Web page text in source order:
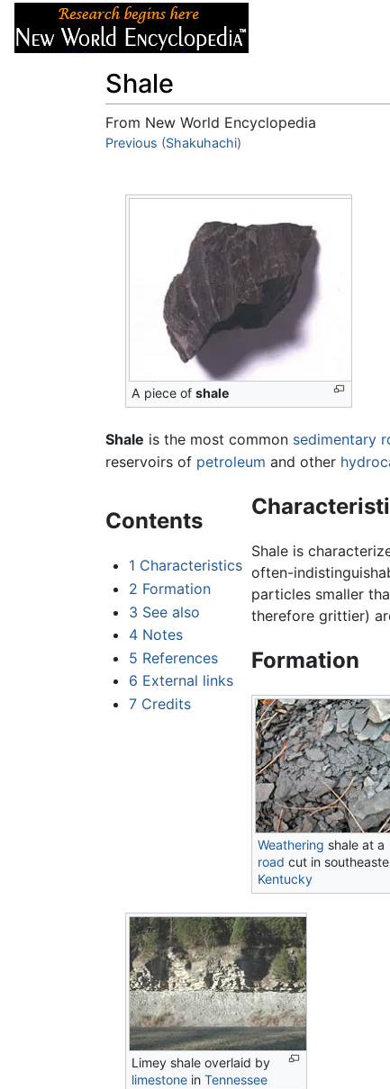
Shale
From New World Encyclopedia
Jump to:navigation,
Previous (Shakuhachi)
A piece ofshale
Shale is the most common sedimentary
reservoirs of petroleum and other
Contents
1 Characteristics
2 Formation
3 See also
4 Notes
5 References
6 External links
7 Credits
Shale is
often-
particles smaller
therefore grittier)
Formation
Weathering shale at a
road cut in
Kentucky
Limey shale overlaid by
limestone inTennessee